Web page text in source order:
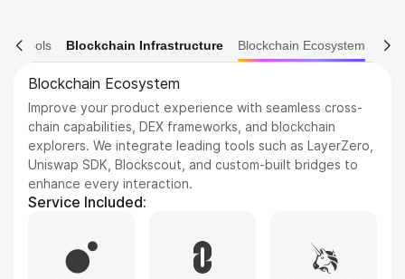
Tools Blockchain Infrastructure Blockchain Ecosystem
Blockchain Platforms
Build on the most trusted and scalable blockchains in the
industry. We support a wide range of networks, from
Ethereum and BNB Chain to emerging Layer 1s like Sui
and Aptos, tailored to your project’s needs.
Service Included:
Tendermint
Hyperledger
Besu
Cosmos SDK